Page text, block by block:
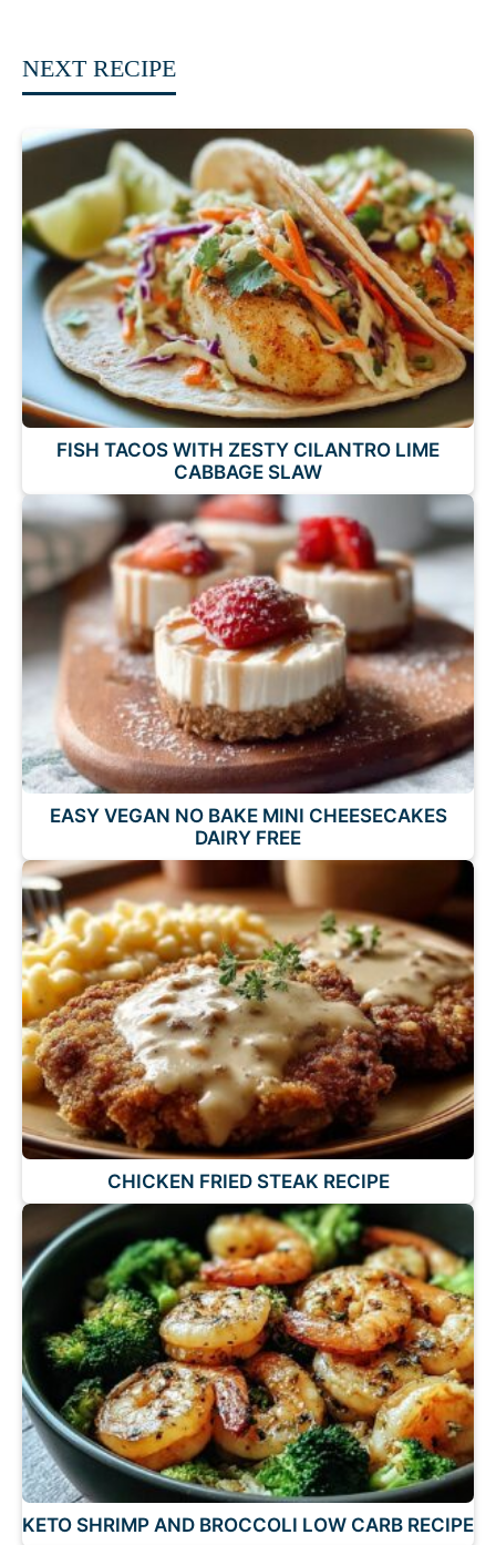
NEXT RECIPE
FISH TACOS WITH ZESTY CILANTRO LIME
CABBAGE SLAW
EASY VEGAN NO BAKE MINI CHEESECAKES
DAIRY FREE
CHICKEN FRIED STEAK RECIPE
KETO SHRIMP AND BROCCOLI LOW CARB RECIPE